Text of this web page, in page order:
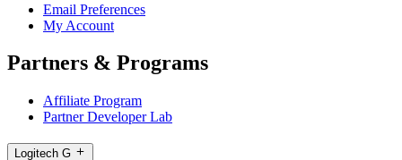
Email Preferences
My Account
Partners & Programs
Affiliate Program
Partner Developer Lab
Logitech G